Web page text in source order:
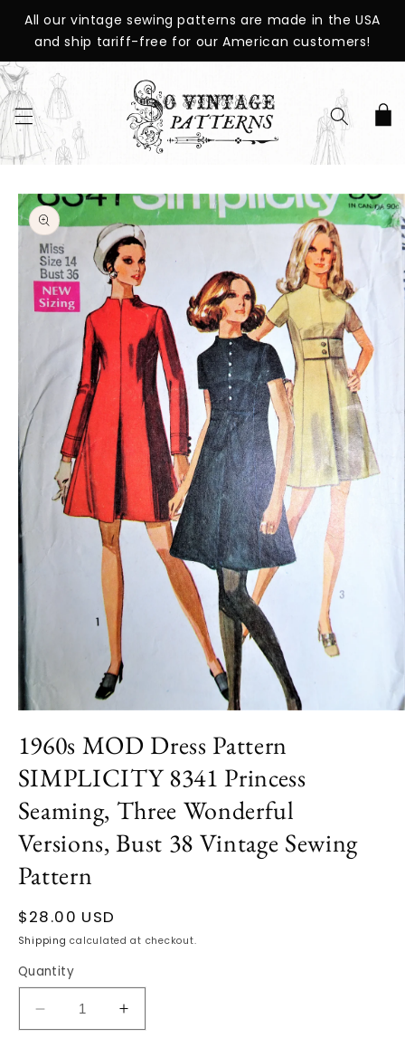
SKIP TO
CONTENT
All our vintage sewing patterns are made in the USA
and ship tariff-free for our American customers!
Cart
SKIP TO
PRODUCT
INFORMATION
1
in
modal
1960s MOD Dress Pattern
SIMPLICITY 8341 Princess
Seaming, Three Wonderful
Versions, Bust 38 Vintage Sewing
Pattern
Regular
price
$28.00 USD
Shipping calculated at checkout.
Quantity
Decrease
Increase